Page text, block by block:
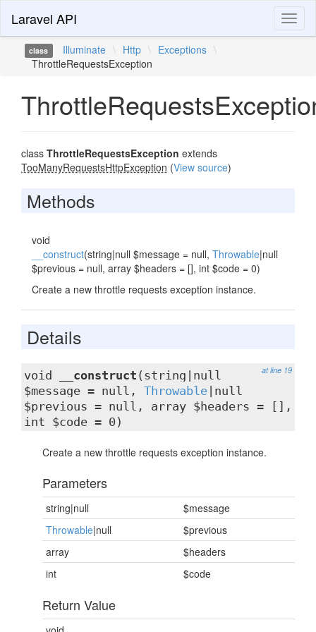
Laravel API
class Illuminate \ Http \ Exceptions \
ThrottleRequestsException
class ThrottleRequestsException extends
TooManyRequestsHttpException (View source)
Methods
void
__construct(string|null $message = null, Throwable|null
$previous = null, array $headers = [], int $code = 0)
Create a new throttle requests exception instance.
Details
at line 19
void __construct (string|null
$message = null, Throwable |null
$previous = null, array $headers = [],
int $code = 0)
Create a new throttle requests exception instance.
Parameters
string|null
$message
Throwable|null
$previous
array
$headers
int
$code
Return Value